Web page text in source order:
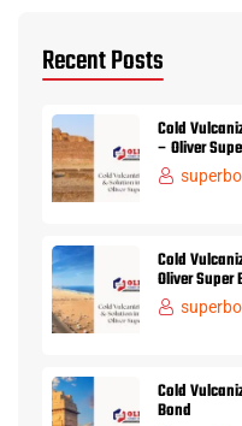
Recent Posts
Cold
– Oliver
Cold
Oliver Super
Cold
Bond